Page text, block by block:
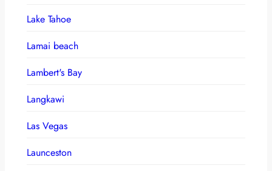
Lake Tahoe
Lamai beach
Lambert's Bay
Langkawi
Las Vegas
Launceston